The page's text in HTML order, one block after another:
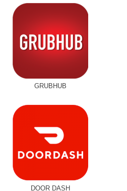
GRUBHUB
DOOR DASH